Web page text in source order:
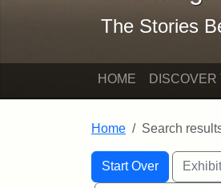
The Stories
HOME DISCOVER
Home Search
Search
Search
Start Over
You searched for: